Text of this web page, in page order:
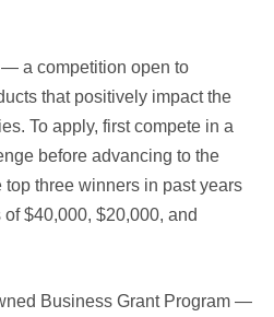
a competition open to
that positively impact the
To apply, first compete in a
before advancing to the
three winners in past years
$40,000, $20,000, and
Business Grant Program —